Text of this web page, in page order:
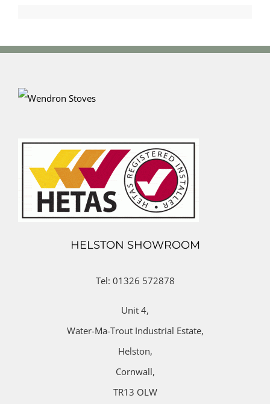
HELSTON SHOWROOM
Tel: 01326 572878
Unit 4,
Water-Ma-Trout Industrial Estate,
Helston,
Cornwall,
TR13 OLW